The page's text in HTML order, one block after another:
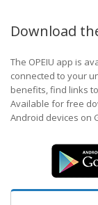
Download
The OPEIU app is
connected to your
benefits, find links
Available for free
Android devices on